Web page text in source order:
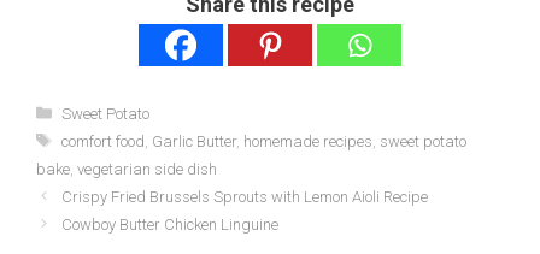
Categories
Sweet Potato
Tags
comfort food Garlic Butter, homemade recipes sweet potato
bake vegetarian side dish
Crispy Fried Brussels Sprouts with Lemon Aioli Recipe
Cowboy Butter Chicken Linguine